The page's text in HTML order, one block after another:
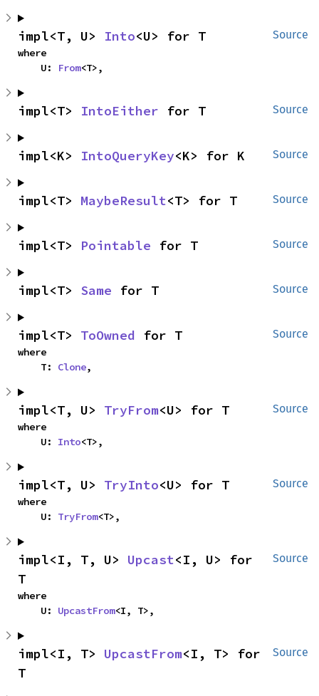
Source
impl<T, U> Into<U> for T
where
    U:
From<T>,
Source
impl<T> IntoEither for T
Source
impl<K> IntoQueryKey<K> for K
Source
impl<T> MaybeResult<T> for T
Source
impl<T> Pointable for T
Source
impl<T> Same for T
Source
impl<T> ToOwned for T
where
    T:
Clone,
Source
impl<T, U> TryFrom<U> for T
where
    U:
Into<T>,
Source
impl<T, U> TryInto<U> for T
where
    U:
TryFrom<T>,
Source
impl<I, T, U> Upcast<I, U> for
T
where
    U:
UpcastFrom<I, T>,
Source
impl<I, T> UpcastFrom<I, T> for
T